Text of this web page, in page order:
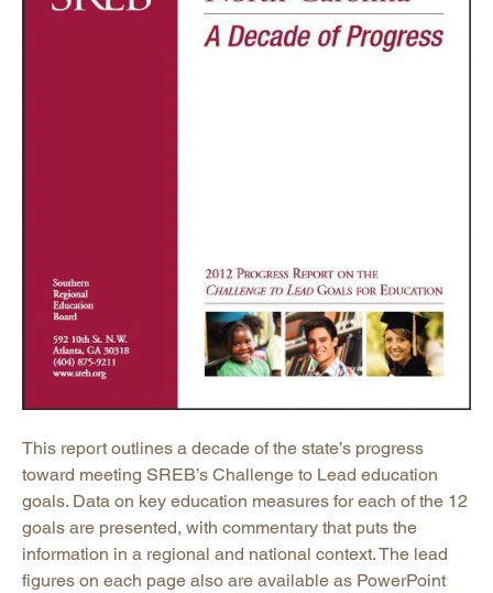
This report outlines a decade of the state’s progress
toward meeting SREB’s Challenge to Lead education
goals. Data on key education measures for each of the 12
goals are presented, with commentary that puts the
information in a regional and national context. The lead
figures on each page also are available as PowerPoint